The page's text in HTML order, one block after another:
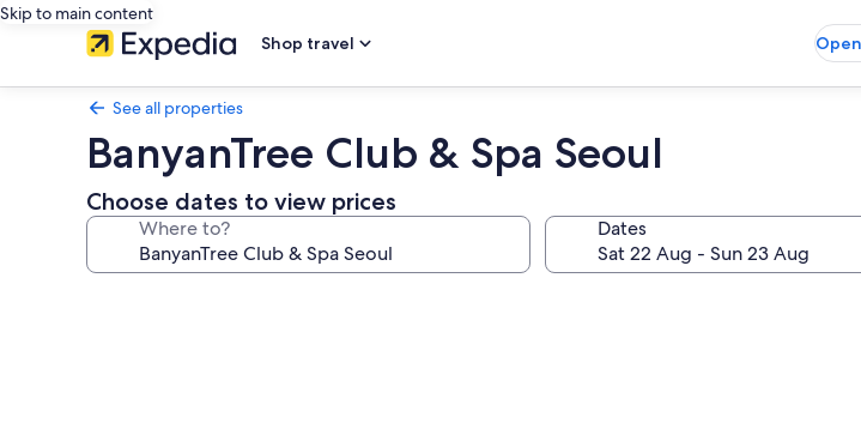
Skip to main content
Shop travel
See all properties
BanyanTree Club & Spa Seoul
Choose dates to view prices
Where to? Dates